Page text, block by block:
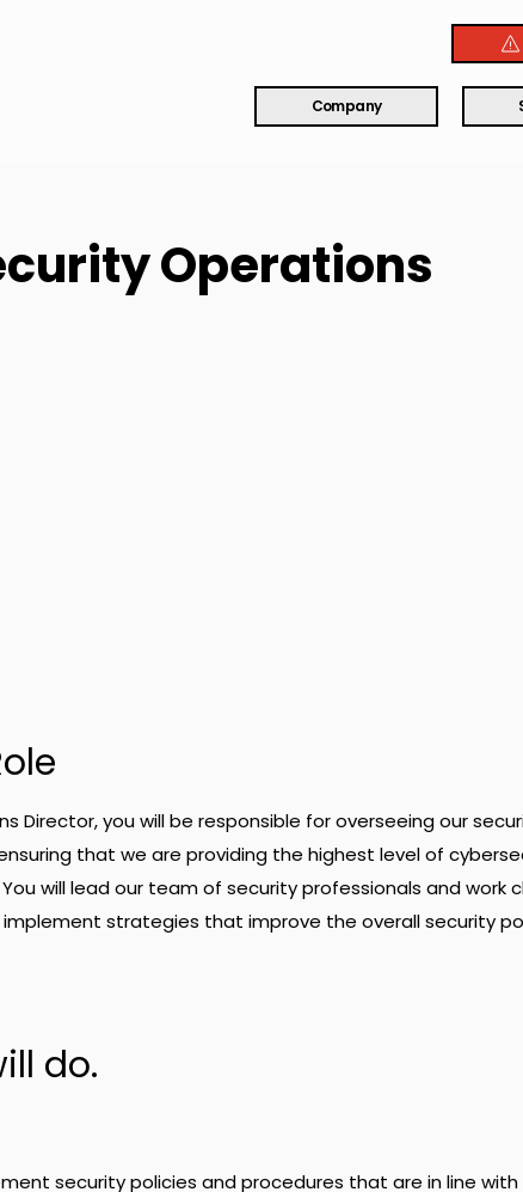
Company
Operations
Director, you will be responsible for overseeing our
that we are providing the highest level of
will lead our team of security professionals and work
strategies that improve the overall security
do.
security policies and procedures that are in line with